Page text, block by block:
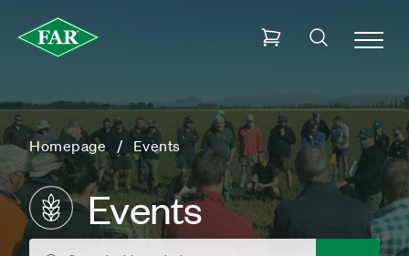
Homepage Events
Events
search